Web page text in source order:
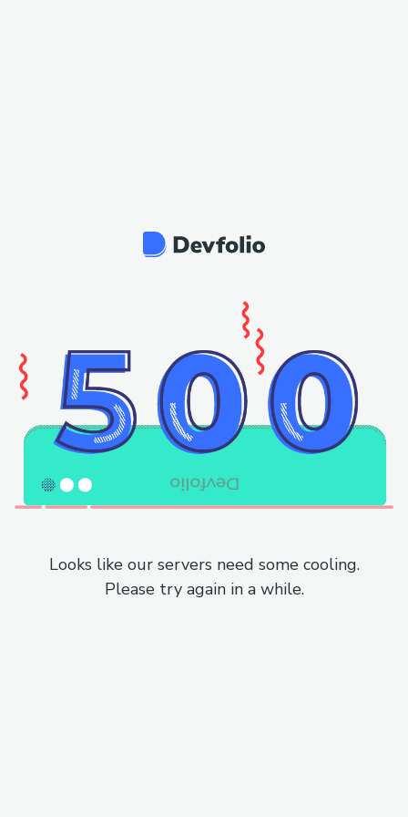
Looks like our servers need some cooling.
Please try again in a while.